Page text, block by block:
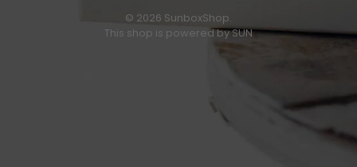
© 2026 SunboxShop.
This shop is powered by SUN